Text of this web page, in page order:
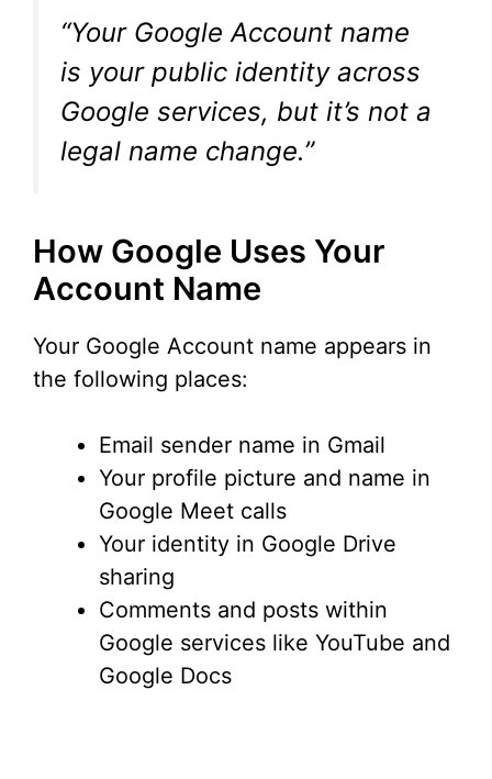
“Your Google Account name
is your public identity across
Google services, but it’s not a
legal name change.”
How Google Uses Your
Account Name
Your Google Account name appears in
the following places:
Email sender name in Gmail
Your profile picture and name in
Google Meet calls
Your identity in Google Drive
sharing
Comments and posts within
Google services like YouTube and
Google Docs